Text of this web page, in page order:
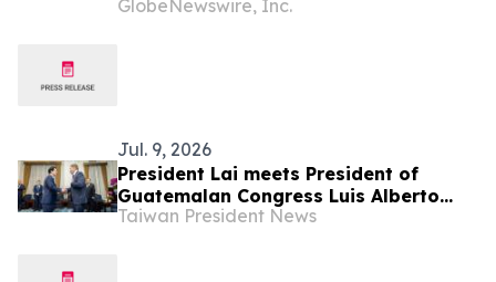
GlobeNewswire, Inc.
Jul. 9, 2026
President Lai meets President of
Guatemalan Congress Luis Alberto
Contreras Colíndres
Taiwan President News